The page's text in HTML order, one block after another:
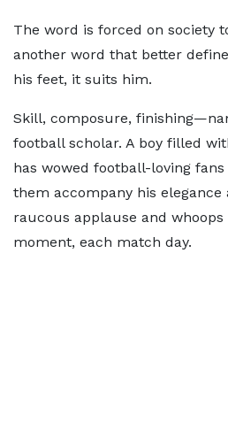
The word is forced on society
another word that better
his feet, it suits him.
Skill, composure,
football scholar. A boy filled
has wowed football-loving
them accompany his
raucous applause and
moment, each match day.